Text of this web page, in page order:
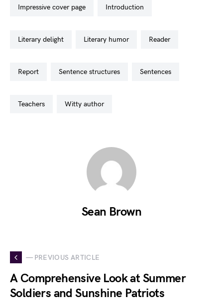
impressive cover page introduction
literary delight literary humor reader
report sentence structures sentences
teachers witty author
Sean Brown
— PREVIOUS ARTICLE
A Comprehensive Look at Summer
Soldiers and Sunshine Patriots